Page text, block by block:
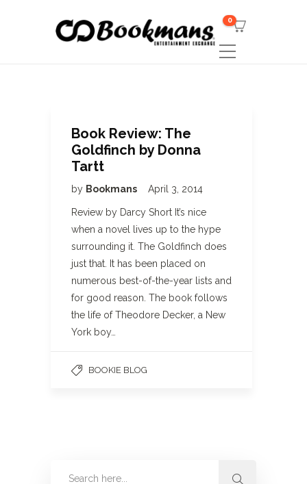
0
Book Review: The
Goldfinch by Donna
Tartt
by Bookmans April 3, 2014
Review by Darcy Short It’s nice
when a novel lives up to the hype
surrounding it. The Goldfinch does
just that. It has been placed on
numerous best-of-the-year lists and
for good reason. The book follows
the life of Theodore Decker, a New
York boy…
BOOKIE BLOG